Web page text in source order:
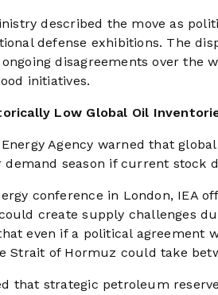
described the move as
defense exhibitions. The
disagreements over the
initiatives.
Low Global Oil
Agency warned that
season if current stock
conference in London, IEA
create supply challenges
even if a political agreement
Strait of Hormuz could take
that strategic petroleum